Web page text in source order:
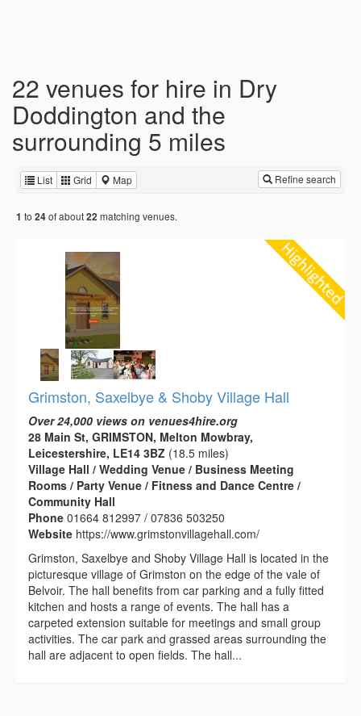
22 venues for hire in Dry
Doddington and the
surrounding 5 miles
List Grid Map Refine search
1 to 24of about22 matching venues.
Grimston, Saxelbye & Shoby Village Hall
Over 24,000 views on venues4hire.org
28 Main St, GRIMSTON, Melton Mowbray,
Leicestershire, LE14 3BZ (18.5 miles)
Village Hall / Wedding Venue / Business Meeting
Rooms / Party Venue / Fitness and Dance Centre /
Community Hall
Phone 01664 812997 / 07836 503250
Website https://www.grimstonvillagehall.com/
Grimston, Saxelbye and Shoby Village Hall is located in the
picturesque village of Grimston on the edge of the vale of
Belvoir. The hall benefits from car parking and a fully fitted
kitchen and hosts a range of events. The hall has a
carpeted extension suitable for meetings and small group
activities. The car park and grassed areas surrounding the
hall are adjacent to open fields. The hall...